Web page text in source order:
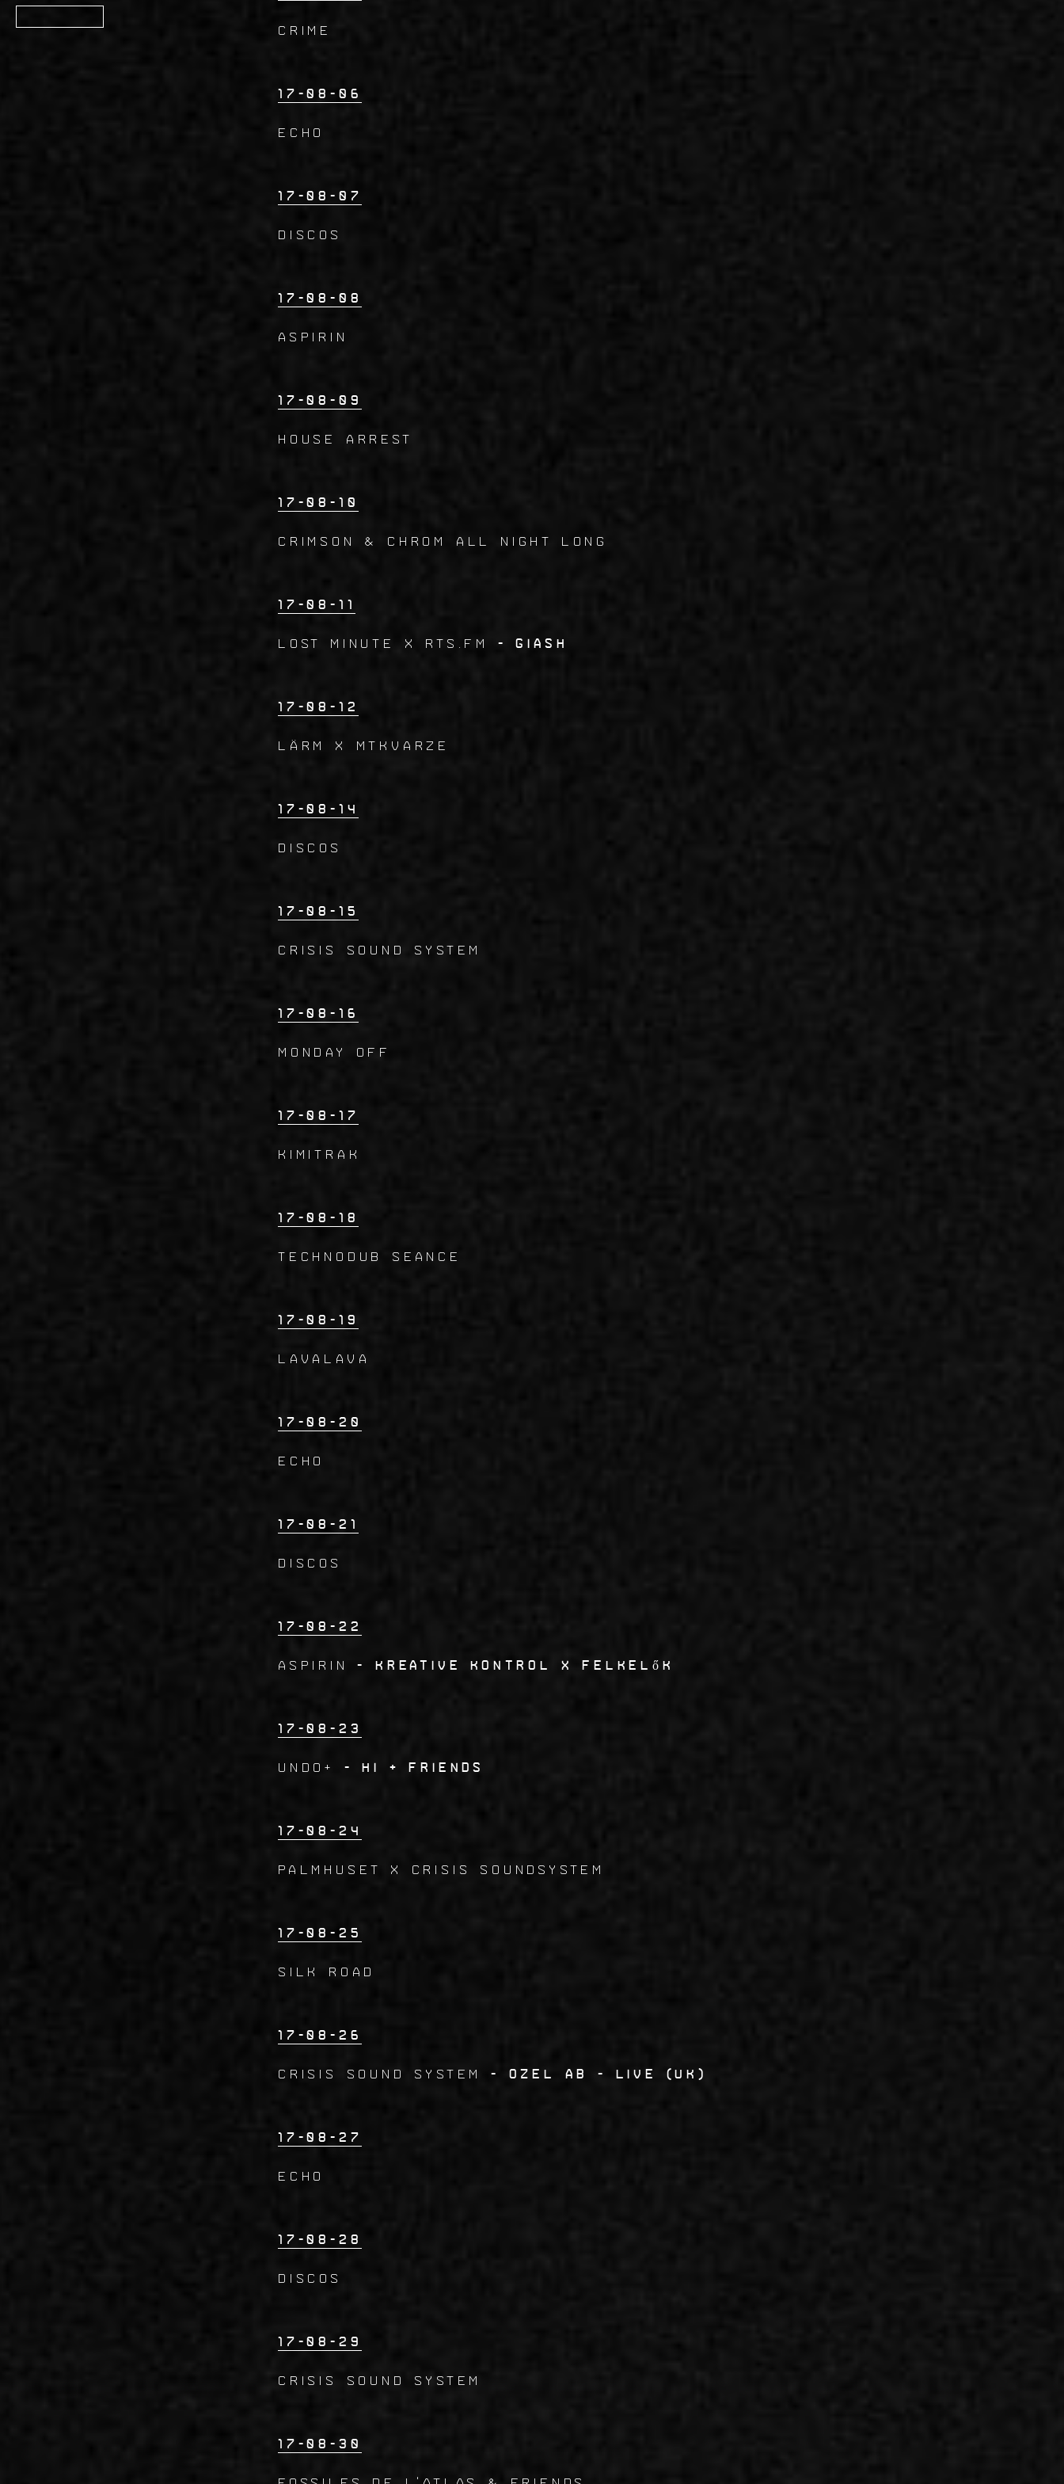
CRIME
17-08-06
ECHO
17-08-07
DISCOS
17-08-08
ASPIRIN
17-08-09
House Arrest
17-08-10
CRIMSON & CHROM All Night Long
17-08-11
Lost Minute x RTS.FM - Giash
17-08-12
LÄRM x MTKVARZE
17-08-14
DISCOS
17-08-15
CRISIS SOUND SYSTEM
17-08-16
Monday Off
17-08-17
KIMITRAK
17-08-18
Technodub Seance
17-08-19
LAVALAVA
17-08-20
ECHO
17-08-21
DISCOS
17-08-22
ASPIRIN - Kreative Kontrol x Felkelők
17-08-23
UNDO+ - Hi + Friends
17-08-24
PALMHUSET x CRISIS SOUNDSYSTEM
17-08-25
SILK ROAD
17-08-26
CRISIS SOUND SYSTEM - Ozel AB - live (UK)
17-08-27
ECHO
17-08-28
DISCOS
17-08-29
CRISIS SOUND SYSTEM
17-08-30